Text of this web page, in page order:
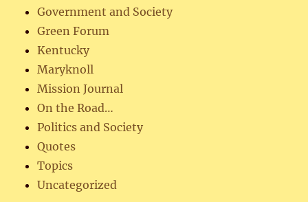
Government and Society
Green Forum
Kentucky
Maryknoll
Mission Journal
On the Road…
Politics and Society
Quotes
Topics
Uncategorized